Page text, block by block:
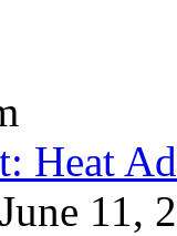
Heat
11,